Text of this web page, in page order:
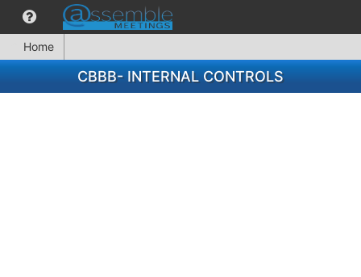
Home
CBBB- INTERNAL CONTROLS